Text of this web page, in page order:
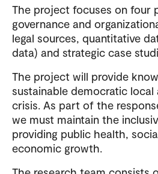
The project focuses on four
governance and
legal sources, quantitative
data) and strategic case
The project will provide
sustainable democratic local
crisis. As part of the
we must maintain the
providing public health,
economic growth.